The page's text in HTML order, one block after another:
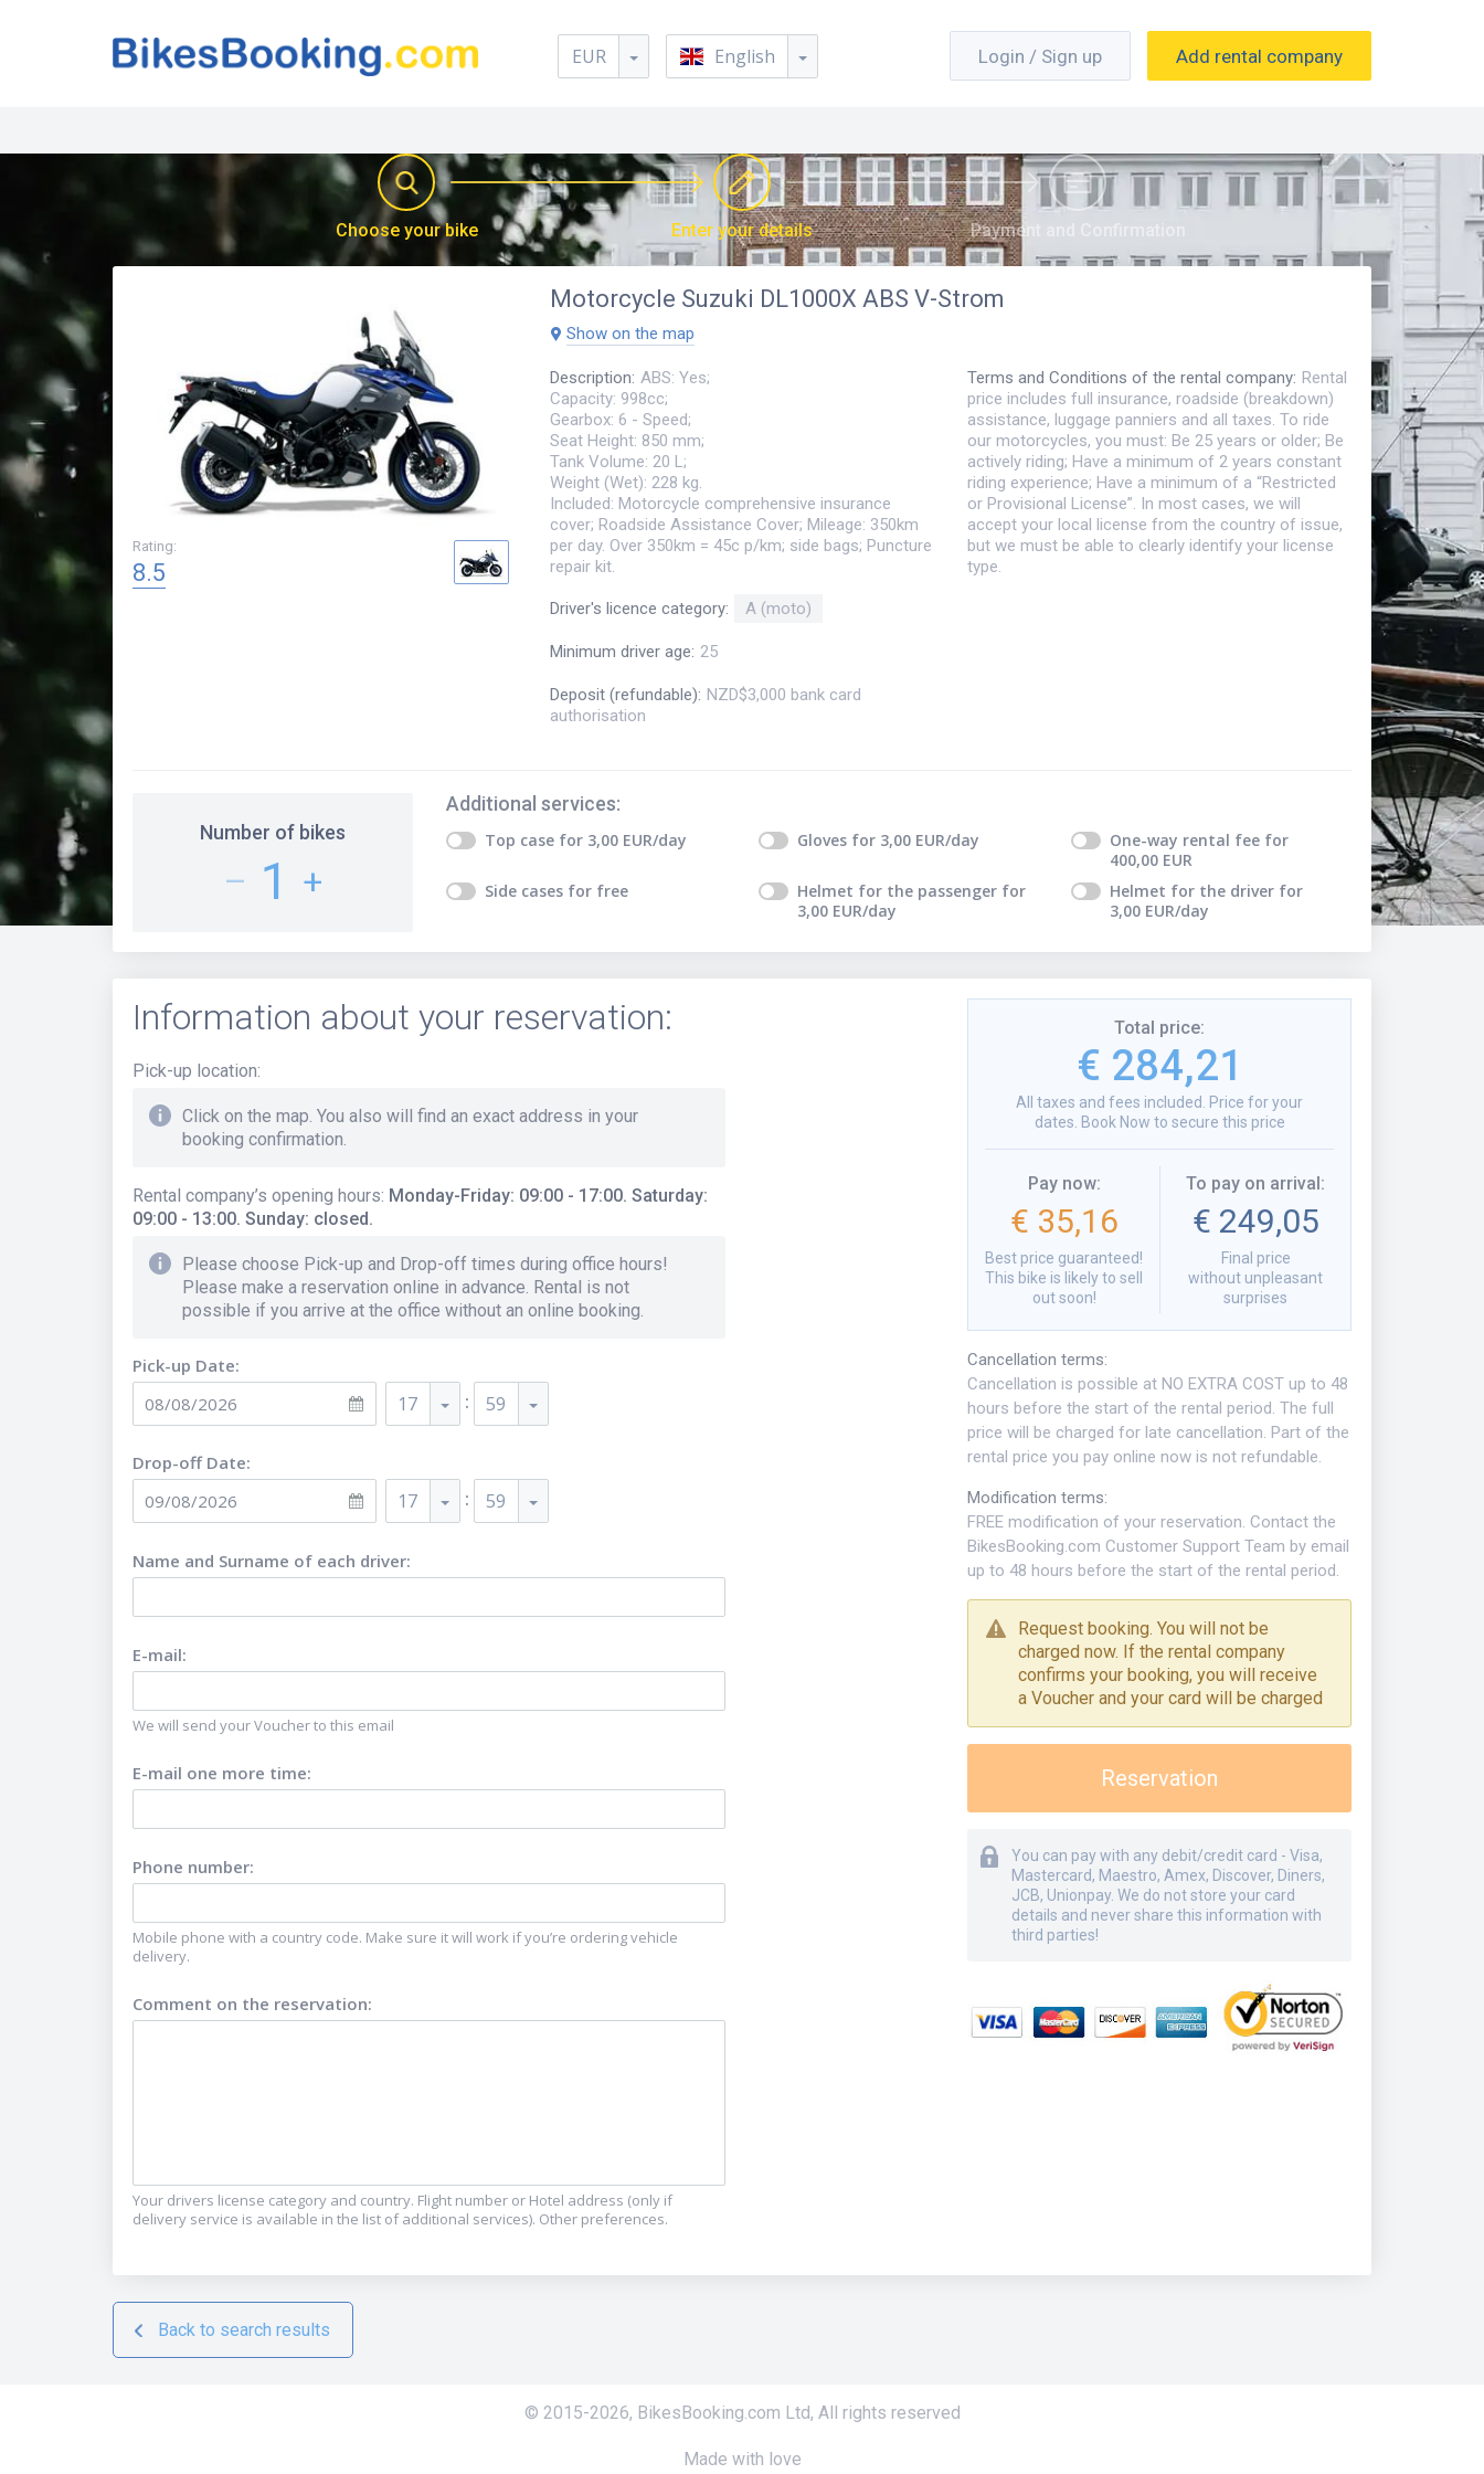
EUR English Login / Sign up Add rental company
Choose your bike Enter your details Payment and Confirmation
Rating:
8.5
Motorcycle Suzuki DL1000X ABS V-Strom
Show on the map
Description: ABS: Yes;
Capacity: 998cc;
Gearbox: 6 - Speed;
Seat Height: 850 mm;
Tank Volume: 20 L;
Weight (Wet): 228 kg.
Included: Motorcycle comprehensive insurance
cover; Roadside Assistance Cover; Mileage: 350km
per day. Over 350km = 45c p/km; side bags; Puncture
repair kit.
Driver's licence category: A (moto)
Minimum driver age: 25
Deposit (refundable): NZD$3,000 bank card
authorisation
Terms and Conditions of the rental company: Rental
price includes full insurance, roadside (breakdown)
assistance, luggage panniers and all taxes. To ride
our motorcycles, you must: Be 25 years or older; Be
actively riding; Have a minimum of 2 years constant
riding experience; Have a minimum of a “Restricted
or Provisional License”. In most cases, we will
accept your local license from the country of issue,
but we must be able to clearly identify your license
type.
Number of bikes
– 1 +
Additional services:
Top case for 3,00 EUR/day Gloves for 3,00 EUR/day One-way rental fee for
400,00 EUR
Side cases for free Helmet for the passenger for
3,00 EUR/day
Helmet for the driver for
3,00 EUR/day
Information about your reservation:
Pick-up location:
Click on the map. You also will find an exact address in your
booking confirmation.
Rental company’s opening hours: Monday-Friday: 09:00 - 17:00. Saturday:
09:00 - 13:00. Sunday: closed.
Please choose Pick-up and Drop-off times during office hours!
Please make a reservation online in advance. Rental is not
possible if you arrive at the office without an online booking.
Pick-up Date:
17 : 59
Drop-off Date:
17 : 59
Name and Surname of each driver:
E-mail:
We will send your Voucher to this email
E-mail one more time:
Phone number:
Mobile phone with a country code. Make sure it will work if you’re ordering vehicle
delivery.
Comment on the reservation:
Your drivers license category and country. Flight number or Hotel address (only if
delivery service is available in the list of additional services). Other preferences.
Total price:
€ 284,21
All taxes and fees included. Price for your
dates. Book Now to secure this price
Pay now:
€ 35,16
Best price guaranteed!
This bike is likely to sell
out soon!
To pay on arrival :
€ 249,05
Final price
without unpleasant
surprises
Cancellation terms:
Cancellation is possible at NO EXTRA COST up to 48
hours before the start of the rental period. The full
price will be charged for late cancellation. Part of the
rental price you pay online now is not refundable.
Modification terms:
FREE modification of your reservation. Contact the
BikesBooking.com Customer Support Team by email
up to 48 hours before the start of the rental period.
Request booking. You will not be
charged now. If the rental company
confirms your booking, you will receive
a Voucher and your card will be charged
Reservation
You can pay with any debit/credit card - Visa,
Mastercard, Maestro, Amex, Discover, Diners,
JCB, Unionpay. We do not store your card
details and never share this information with
third parties!
Back to search results
© 2015-2026, BikesBooking.com Ltd, All rights reserved
Made with love